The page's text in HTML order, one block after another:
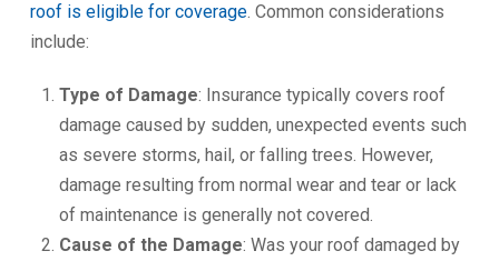
roof is eligible for coverage. Common considerations
include:
Type of Damage: Insurance typically covers roof
damage caused by sudden, unexpected events such
as severe storms, hail, or falling trees. However,
damage resulting from normal wear and tear or lack
of maintenance is generally not covered.
Cause of the Damage: Was your roof damaged by